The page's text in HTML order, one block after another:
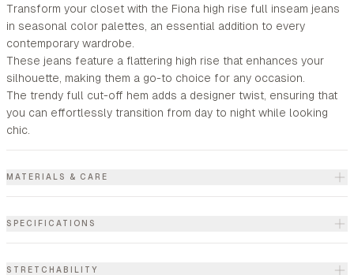
Transform your closet with the Fiona high rise full inseam jeans
in seasonal color palettes, an essential addition to every
contemporary wardrobe.
These jeans feature a flattering high rise that enhances your
silhouette, making them a go-to choice for any occasion.
The trendy full cut-off hem adds a designer twist, ensuring that
you can effortlessly transition from day to night while looking
chic.
MATERIALS & CARE
SPECIFICATIONS
STRETCHABILITY